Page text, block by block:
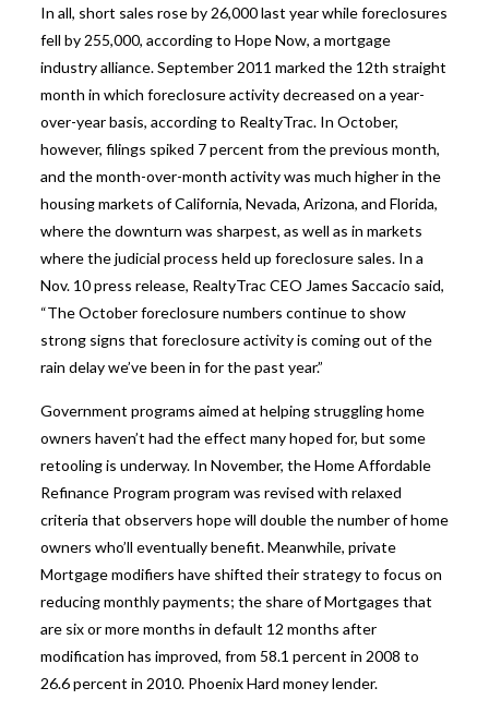
In all, short sales rose by 26,000 last year while foreclosures
fell by 255,000, according to Hope Now, a mortgage
industry alliance. September 2011 marked the 12th straight
month in which foreclosure activity decreased on a year-
over-year basis, according to RealtyTrac. In October,
however, filings spiked 7 percent from the previous month,
and the month-over-month activity was much higher in the
housing markets of California, Nevada, Arizona, and Florida,
where the downturn was sharpest, as well as in markets
where the judicial process held up foreclosure sales. In a
Nov. 10 press release, RealtyTrac CEO James Saccacio said,
“The October foreclosure numbers continue to show
strong signs that foreclosure activity is coming out of the
rain delay we’ve been in for the past year.”
Government programs aimed at helping struggling home
owners haven’t had the effect many hoped for, but some
retooling is underway. In November, the Home Affordable
Refinance Program program was revised with relaxed
criteria that observers hope will double the number of home
owners who’ll eventually benefit. Meanwhile, private
Mortgage modifiers have shifted their strategy to focus on
reducing monthly payments; the share of Mortgages that
are six or more months in default 12 months after
modification has improved, from 58.1 percent in 2008 to
26.6 percent in 2010. Phoenix Hard money lender.